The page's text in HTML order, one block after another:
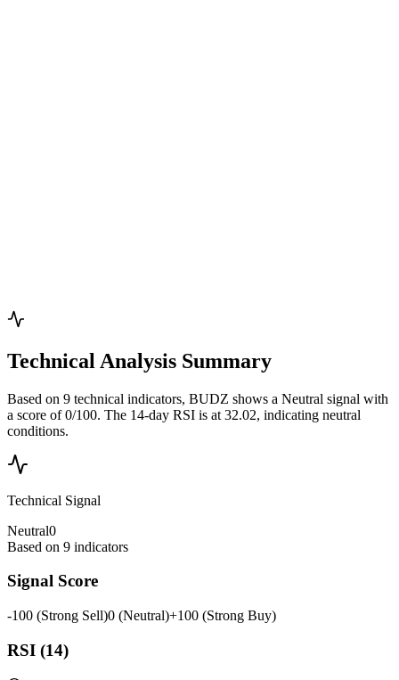
Technical Analysis Summary
Based on 9 technical indicators, BUDZ shows a Neutral signal with
a score of 0/100. The 14-day RSI is at 32.02, indicating neutral
conditions.
Technical Signal
Neutral0
Based on 9 indicators
Signal Score
-100 (Strong Sell)0 (Neutral)+100 (Strong Buy)
RSI (14)